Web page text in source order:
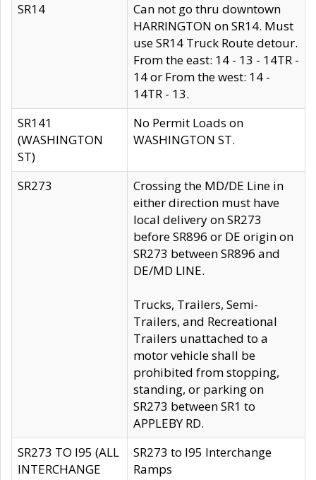
SR14
Can not go thru downtown
HARRINGTON on SR14. Must
use SR14 Truck Route detour.
From the east: 14 - 13 - 14TR -
14 or From the west: 14 -
14TR - 13.
SR141
(WASHINGTON
ST)
No Permit Loads on
WASHINGTON ST.
SR273
Crossing the MD/DE Line in
either direction must have
local delivery on SR273
before SR896 or DE origin on
SR273 between SR896 and
DE/MD LINE.
Trucks, Trailers, Semi-
Trailers, and Recreational
Trailers unattached to a
motor vehicle shall be
prohibited from stopping,
standing, or parking on
SR273 between SR1 to
APPLEBY RD.
SR273 TO I95 (ALL
INTERCHANGE
SR273 to I95 Interchange
Ramps